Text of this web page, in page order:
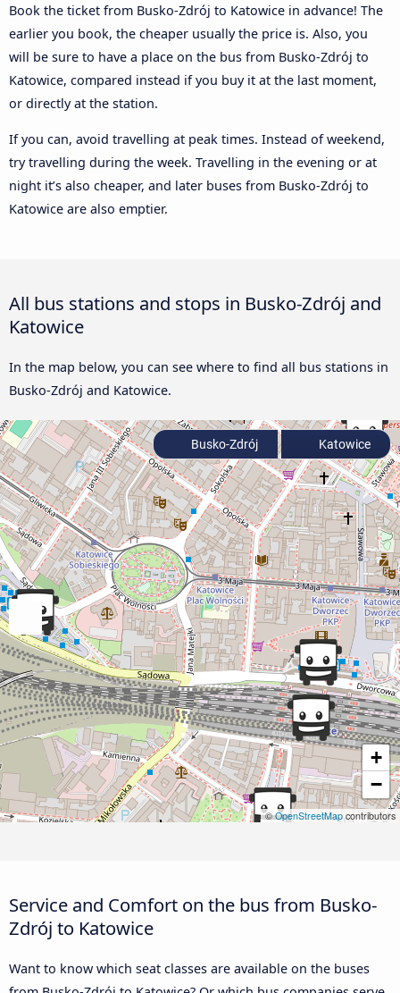
Book the ticket from Busko-Zdrój to Katowice in advance! The
earlier you book, the cheaper usually the price is. Also, you
will be sure to have a place on the bus from Busko-Zdrój to
Katowice, compared instead if you buy it at the last moment,
or directly at the station.
If you can, avoid travelling at peak times. Instead of weekend,
try travelling during the week. Travelling in the evening or at
night it’s also cheaper, and later buses from Busko-Zdrój to
Katowice are also emptier.
All bus stations and stops in Busko-Zdrój and
Katowice
In the map below, you can see where to find all bus stations in
Busko-Zdrój and Katowice.
+
−
©OpenStreetMapcontributors
Busko-Zdrój Katowice
Service and Comfort on the bus from Busko-
Zdrój to Katowice
Want to know which seat classes are available on the buses